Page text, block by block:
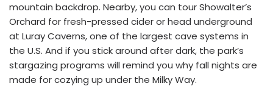
mountain backdrop. Nearby, you can tour Showalter’s
Orchard for fresh-pressed cider or head underground
at Luray Caverns, one of the largest cave systems in
the U.S. And if you stick around after dark, the park’s
stargazing programs will remind you why fall nights are
made for cozying up under the Milky Way.